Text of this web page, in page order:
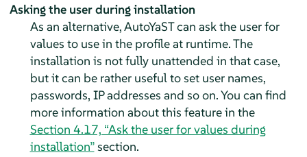
Asking the user during installation
As an alternative, AutoYaST can ask the user for
values to use in the profile at runtime. The
installation is not fully unattended in that case,
but it can be rather useful to set user names,
passwords, IP addresses and so on. You can find
more information about this feature in the
Section 4.17, “Ask the user for values during
installation”section.